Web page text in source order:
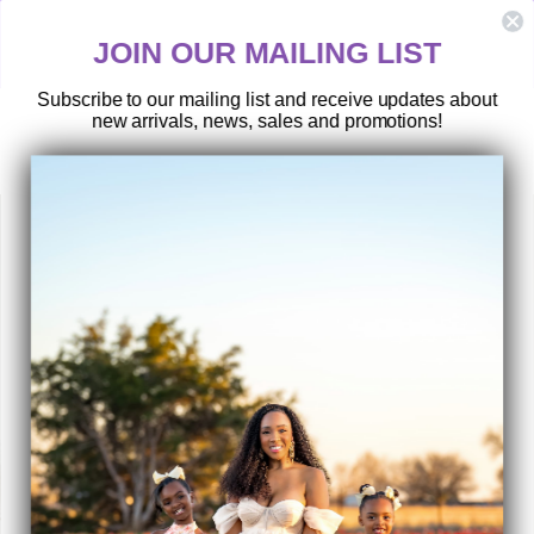
Postage paid returns
SEARCH
SITE
JOIN OUR MAILING LIST
Subscribe to our mailing list and receive updates about
new arrivals, news, sales and promotions!